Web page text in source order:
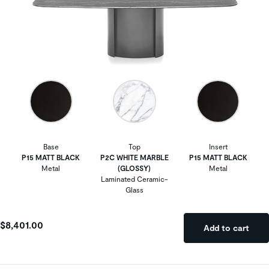
Base
P15 MATT BLACK
Metal
Top
P2C WHITE MARBLE
(GLOSSY)
Laminated Ceramic-
Glass
Insert
P15 MATT BLACK
Metal
$8,401.00 Add to cart